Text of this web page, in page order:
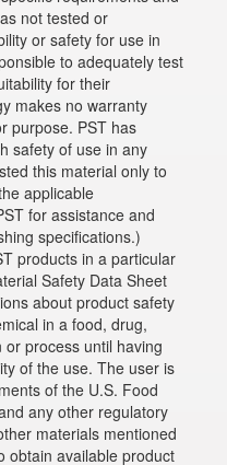
not tested or
or safety for use in
to adequately test
for their
makes no warranty
purpose. PST has
safety of use in any
this material only to
applicable
for assistance and
specifications.)
products in a particular
Safety Data Sheet
about product safety
in a food, drug,
process until having
of the use. The user is
of the U.S. Food
any other regulatory
materials mentioned
obtain available product